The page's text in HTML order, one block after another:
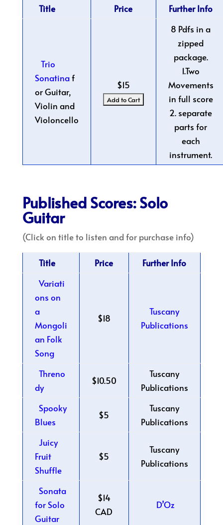
Title Price Further Info
Trio
Sonatinaf
or Guitar,
Violin and
Violoncello
$15
8 Pdfs in a
zipped
package.
1.Two
Movements
in full score
2. separate
parts for
each
instrument.
Published Scores: Solo
Guitar
(Click on title to listen and for purchase info)
Title Price
Further Info
Variati
ons on
a
Mongoli
an Folk
Song
$18
Tuscany
Publications
Threno
dy
$10.50
Tuscany
Publications
Spooky
Blues
$5
Tuscany
Publications
Juicy
Fruit
Shuffle
$5
Tuscany
Publications
Sonata
for Solo
Guitar
$14
CAD
D’Oz